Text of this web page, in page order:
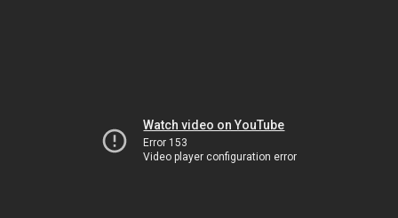
Watch video on YouTube
Error 153
Video player configuration error